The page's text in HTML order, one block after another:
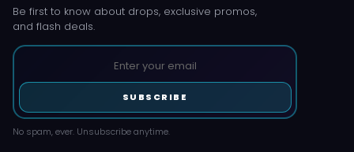
Be first to know about drops, exclusive promos,
and flash deals.
SUBSCRIBE
No spam, ever. Unsubscribe anytime.